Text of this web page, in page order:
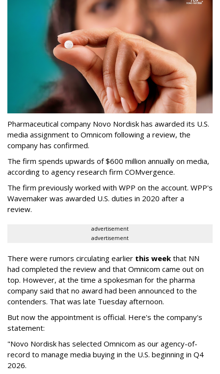
Pharmaceutical company Novo Nordisk has awarded its U.S.
media assignment to Omnicom following a review, the
company has confirmed.
The firm spends upwards of $600 million annually on media,
according to agency research firm COMvergence.
The firm previously worked with WPP on the account. WPP's
Wavemaker was awarded U.S. duties in 2020 after a
review.
advertisement
advertisement
There were rumors circulating earlier this week that NN
had completed the review and that Omnicom came out on
top. However, at the time a spokesman for the pharma
company said that no award had been announced to the
contenders. That was late Tuesday afternoon.
But now the appointment is official. Here's the company's
statement:
"Novo Nordisk has selected Omnicom as our agency-of-
record to manage media buying in the U.S. beginning in Q4
2026.